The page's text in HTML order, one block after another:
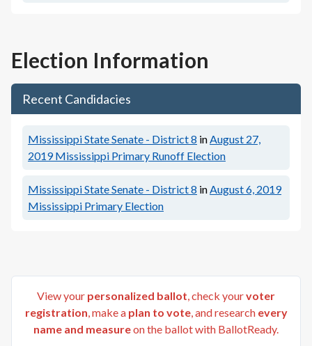
Election Information
Recent Candidacies
Mississippi State Senate - District 8 inAugust 27,
2019 Mississippi Primary Runoff Election
Mississippi State Senate - District 8 inAugust 6, 2019
Mississippi Primary Election
View your personalized ballot, check yourvoter
registration, make a plan to vote, and research every
name and measureon the ballot with BallotReady.